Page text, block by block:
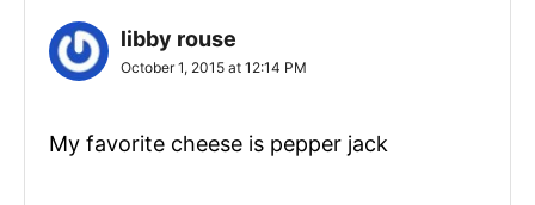
libby rouse
October 1, 2015 at 12:14 PM
My favorite cheese is pepper jack